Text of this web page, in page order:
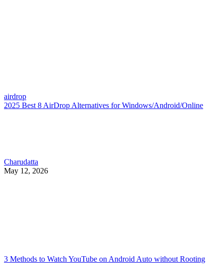
airdrop
2025 Best 8 AirDrop Alternatives for Windows/Android/Online
Charudatta
May 12, 2026
3 Methods to Watch YouTube on Android Auto without Rooting